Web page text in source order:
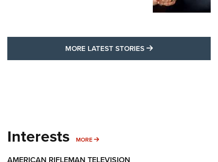
MORE LATEST STORIES MORE LATEST
Interests MORE MORE INTERESTS